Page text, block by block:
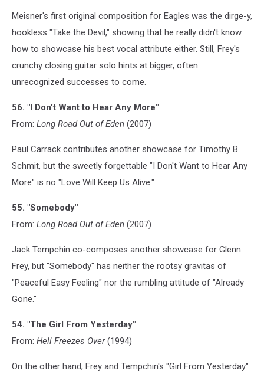
Meisner's first original composition for Eagles was the dirge-y,
hookless "Take the Devil," showing that he really didn't know
how to showcase his best vocal attribute either. Still, Frey's
crunchy closing guitar solo hints at bigger, often
unrecognized successes to come.
56. "I Don't Want to Hear Any More"
From: Long Road Out of Eden (2007)
Paul Carrack contributes another showcase for Timothy B.
Schmit, but the sweetly forgettable "I Don't Want to Hear Any
More" is no "Love Will Keep Us Alive."
55. "Somebody"
From: Long Road Out of Eden (2007)
Jack Tempchin co-composes another showcase for Glenn
Frey, but "Somebody" has neither the rootsy gravitas of
"Peaceful Easy Feeling" nor the rumbling attitude of "Already
Gone."
54. "The Girl From Yesterday"
From: Hell Freezes Over(1994)
On the other hand, Frey and Tempchin's "Girl From Yesterday"